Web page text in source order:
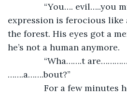
“You…. evil…..you
expression is ferocious
the forest. His eyes got a
he’s not a human anymore.
“Wha…….t
…….a…….bout?”
For a few minutes he